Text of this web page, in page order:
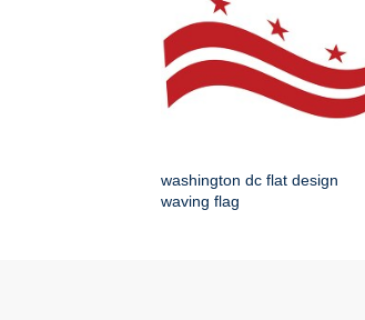
washington dc flat design
waving flag